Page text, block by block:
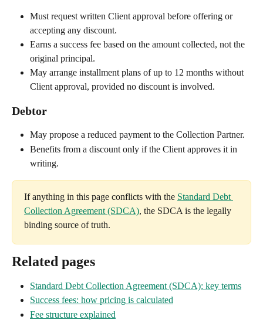
Must request written Client approval before offering or
accepting any discount.
Earns a success fee based on the amount collected, not the
original principal.
May arrange installment plans of up to 12 months without
Client approval, provided no discount is involved.
Debtor
May propose a reduced payment to the Collection Partner.
Benefits from a discount only if the Client approves it in
writing.
If anything in this page conflicts with the Standard Debt
Collection Agreement (SDCA), the SDCA is the legally
binding source of truth.
Related pages
Standard Debt Collection Agreement (SDCA): key terms
Success fees: how pricing is calculated
Fee structure explained